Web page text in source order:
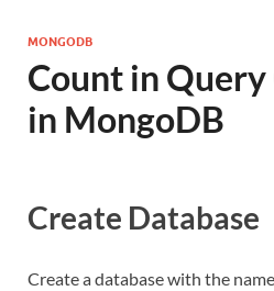
MONGODB
Count in Query
in MongoDB
Create Database
Create a database with the